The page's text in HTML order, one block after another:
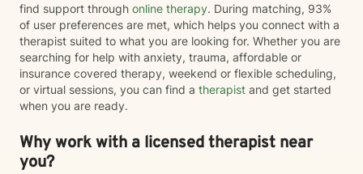
find support through online therapy. During matching, 93%
of user preferences are met, which helps you connect with a
therapist suited to what you are looking for. Whether you are
searching for help with anxiety, trauma, affordable or
insurance covered therapy, weekend or flexible scheduling,
or virtual sessions, you can find a therapist and get started
when you are ready.
Why work with a licensed therapist near
you?